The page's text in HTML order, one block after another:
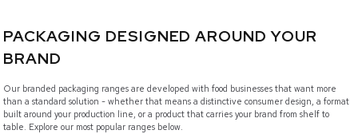
PACKAGING DESIGNED AROUND YOUR
BRAND
Our branded packaging ranges are developed with food businesses that want more
than a standard solution - whether that means a distinctive consumer design, a format
built around your production line, or a product that carries your brand from shelf to
table. Explore our most popular ranges below.